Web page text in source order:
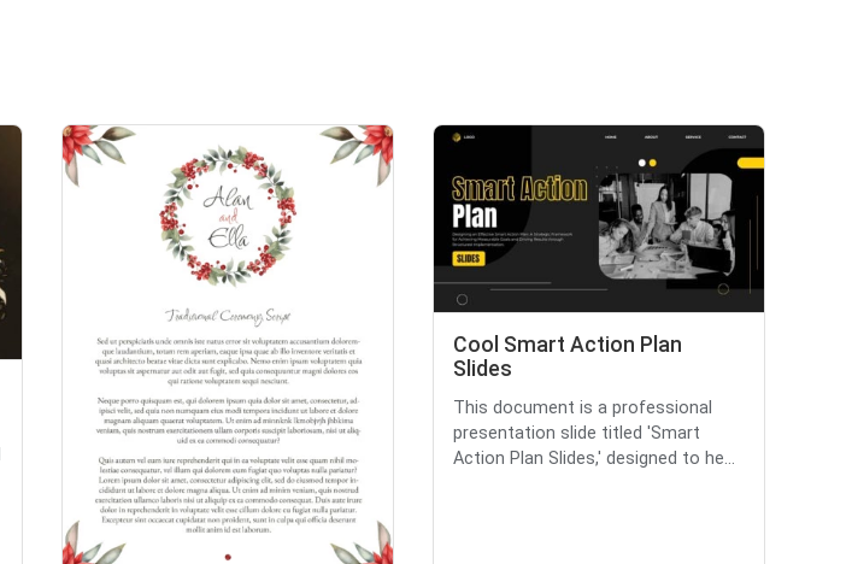
Cool Smart Action Plan
Slides
This document is a professional
presentation slide titled 'Smart
Action Plan Slides,' designed to he...